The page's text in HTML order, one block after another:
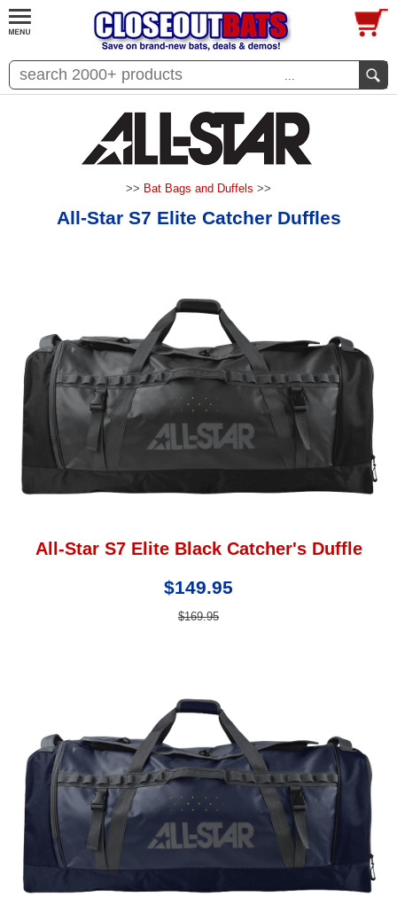
...
>> Bat Bags and Duffels >>
All-Star S7 Elite Catcher Duffles
All-Star S7 Elite Black Catcher's Duffle
$149.95
$169.95